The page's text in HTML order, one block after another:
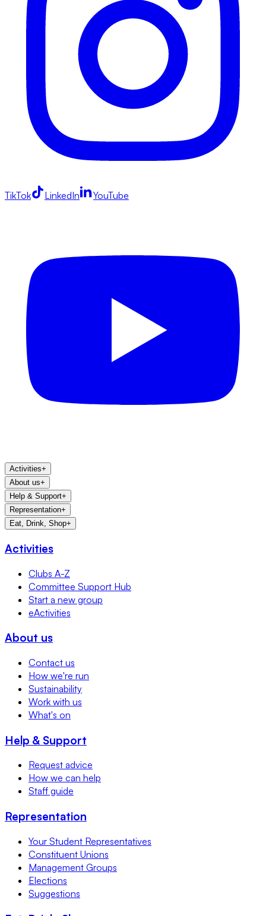
TikTok LinkedIn YouTube
Activities+
About us+
Help & Support+
Representation+
Eat, Drink, Shop+
Activities
Clubs A-Z
Committee Support Hub
Start a new group
eActivities
About us
Contact us
How we're run
Sustainability
Work with us
What's on
Help & Support
Request advice
How we can help
Staff guide
Representation
Your Student Representatives
Constituent Unions
Management Groups
Elections
Suggestions